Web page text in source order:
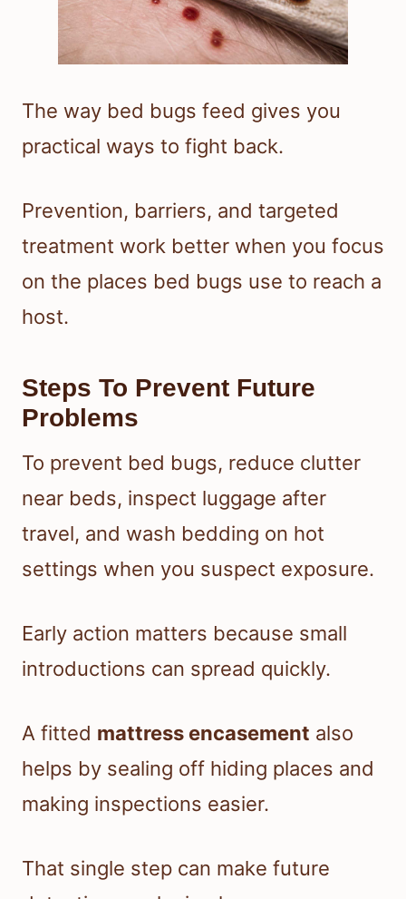
The way bed bugs feed gives you
practical ways to fight back.
Prevention, barriers, and targeted
treatment work better when you focus
on the places bed bugs use to reach a
host.
Steps To Prevent Future
Problems
To prevent bed bugs, reduce clutter
near beds, inspect luggage after
travel, and wash bedding on hot
settings when you suspect exposure.
Early action matters because small
introductions can spread quickly.
A fitted mattress encasement also
helps by sealing off hiding places and
making inspections easier.
That single step can make future